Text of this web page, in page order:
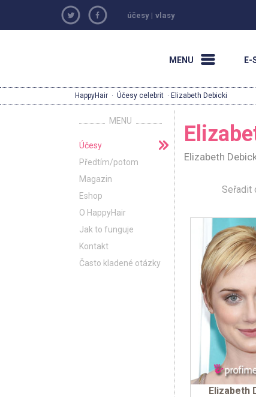
účesy | vlasy
MENU E-
HappyHair · Účesy celebrit · Elizabeth Debicki
MENU
Účesy
Předtím/potom
Magazin
Eshop
O HappyHair
Jak to funguje
Kontakt
Často kladené otázky
Elizabeth
Seřadit
Elizabeth